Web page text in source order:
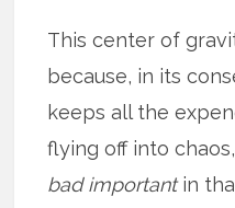
This center of
because, in its
keeps all the
flying off into
bad importantin